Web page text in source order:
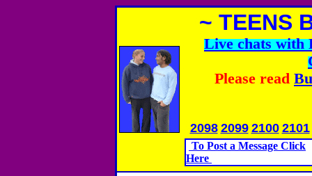
~ TEENS
Live chats with
Please read
2098 2099 2100 2101
To Post a Message Click
Here